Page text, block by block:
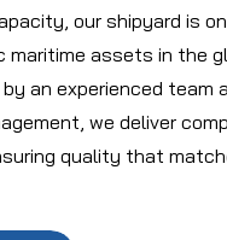
our shipyard is
maritime assets in the
an experienced team
we deliver
quality that